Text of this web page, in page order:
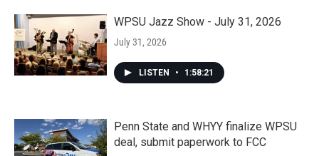
WPSU Jazz Show - July 31, 2026
July 31, 2026
LISTEN • 1:58:21
Penn State and WHYY finalize WPSU
deal, submit paperwork to FCC